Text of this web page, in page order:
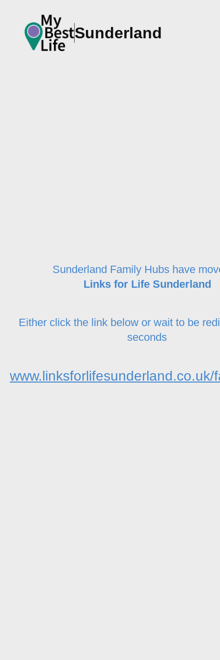
Sunderland
Sunderland Family Hubs have
Links for Life Sunderland
Either click the link below or wait to be
seconds
www.linksforlifesunderland.co.uk/